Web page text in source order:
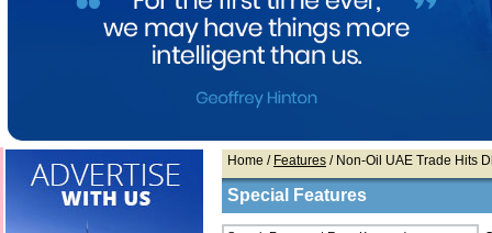
Home / Features / Non-Oil UAE Trade Hits
Special Features